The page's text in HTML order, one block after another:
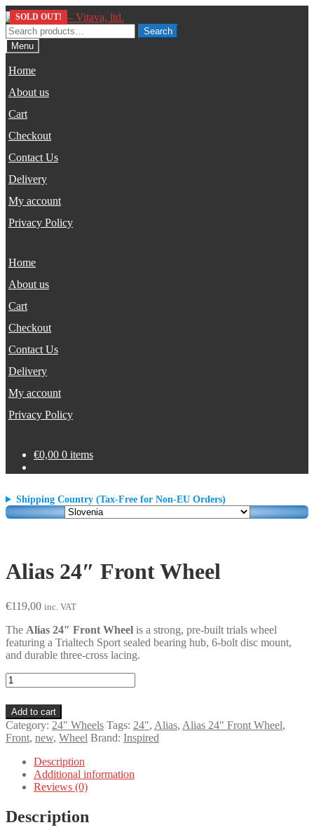
Skip
to
navigation
Skip
to
content
Search
for:
Search
Menu
Home
About us
Cart
Checkout
Contact Us
Delivery
My account
Privacy Policy
Home
About us
Cart
Checkout
Contact Us
Delivery
My account
Privacy Policy
€0,00 0 items
Shipping Country (Tax-Free for Non-EU Orders)
Alias 24″ Front Wheel
€119,00 inc. VAT
The Alias 24″ Front Wheel is a strong, pre-built trials wheel
featuring a Trialtech Sport sealed bearing hub, 6-bolt disc mount,
and durable three-cross lacing.
Alias
24"
Front
Wheel
quantity
Add to cart
Category: 24" Wheels Tags: 24", Alias, Alias 24" Front Wheel,
Front, new, Wheel Brand: Inspired
Description
Additional information
Reviews (0)
Description
SOLD OUT!
SOLD OUT!